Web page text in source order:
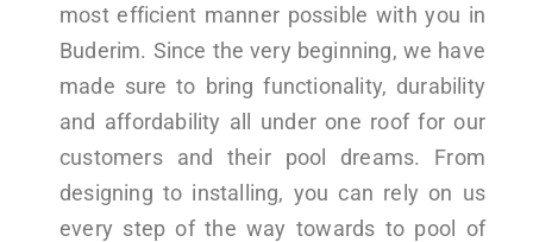
most efficient manner possible with you in
Buderim. Since the very beginning, we have
made sure to bring functionality, durability
and affordability all under one roof for our
customers and their pool dreams. From
designing to installing, you can rely on us
every step of the way towards to pool of